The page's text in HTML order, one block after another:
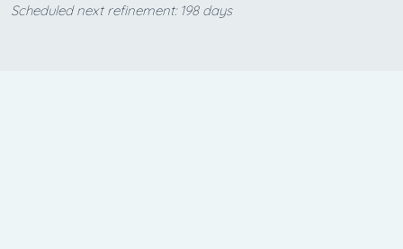
Scheduled next refinement: 198 days